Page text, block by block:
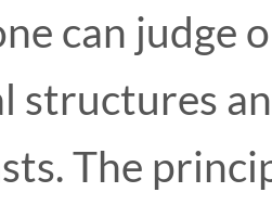
can judge
structures
The